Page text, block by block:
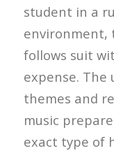
student in a
environment,
follows suit
expense. The
themes and
music
exact type of